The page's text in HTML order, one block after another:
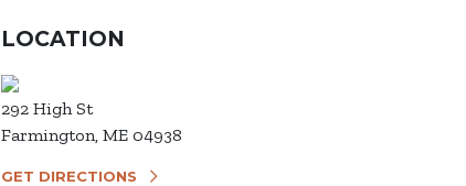
LOCATION
292 High St
Farmington, ME 04938
GET DIRECTIONS